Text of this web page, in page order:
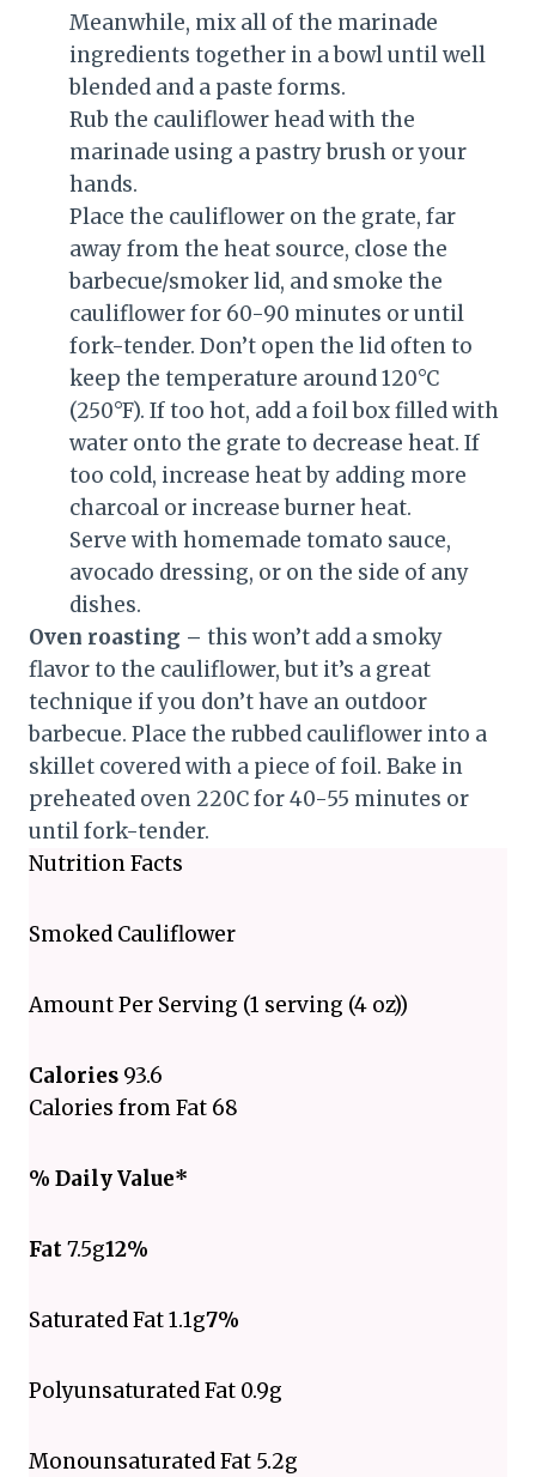
Meanwhile, mix all of the marinade
ingredients together in a bowl until well
blended and a paste forms.
Rub the cauliflower head with the
marinade using a pastry brush or your
hands.
Place the cauliflower on the grate, far
away from the heat source, close the
barbecue/smoker lid, and smoke the
cauliflower for 60-90 minutes or until
fork-tender. Don’t open the lid often to
keep the temperature around 120°C
(250°F). If too hot, add a foil box filled with
water onto the grate to decrease heat. If
too cold, increase heat by adding more
charcoal or increase burner heat.
Serve with homemade tomato sauce,
avocado dressing, or on the side of any
dishes.
Oven roasting – this won’t add a smoky
flavor to the cauliflower, but it’s a great
technique if you don’t have an outdoor
barbecue. Place the rubbed cauliflower into a
skillet covered with a piece of foil. Bake in
preheated oven 220C for 40-55 minutes or
until fork-tender.
Nutrition Facts
Smoked Cauliflower
Amount Per Serving (1 serving (4 oz))
Calories 93.6
Calories from Fat 68
% Daily Value*
Fat7.5g12%
Saturated Fat 1.1g7%
Polyunsaturated Fat 0.9g
Monounsaturated Fat 5.2g